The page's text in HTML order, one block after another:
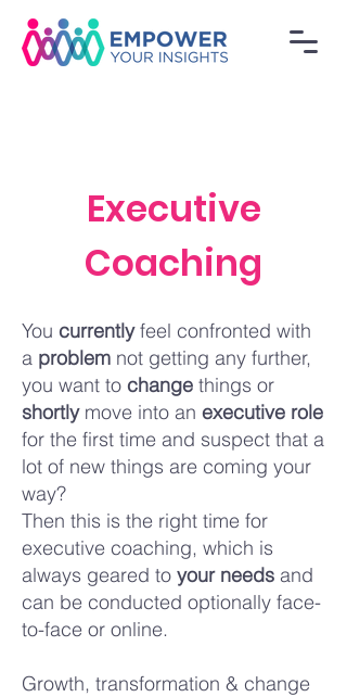
Executive
Coaching
You currentlyfeel confronted with
a problem not getting any further,
you want to change things or
shortly move into an executive role
for the first time and suspect that a
lot of new things are coming your
way?
Then this is the right time for
executive coaching, which is
always geared to your needs and
can be conducted optionally face-
to-face or online.
Growth, transformation & change